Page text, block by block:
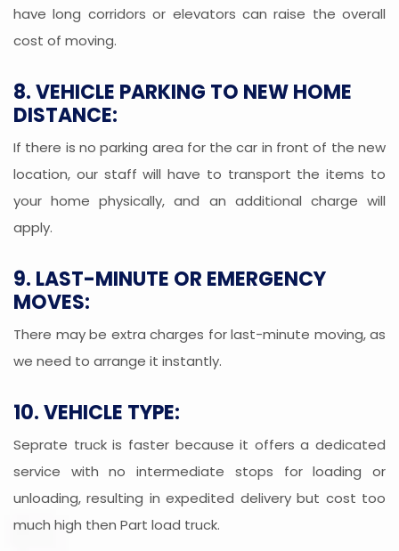
have long corridors or elevators can raise the overall
cost of moving.
8. VEHICLE PARKING TO NEW HOME
DISTANCE:
If there is no parking area for the car in front of the new
location, our staff will have to transport the items to
your home physically, and an additional charge will
apply.
9. LAST-MINUTE OR EMERGENCY
MOVES:
There may be extra charges for last-minute moving, as
we need to arrange it instantly.
10. VEHICLE TYPE:
Seprate truck is faster because it offers a dedicated
service with no intermediate stops for loading or
unloading, resulting in expedited delivery but cost too
much high then Part load truck.